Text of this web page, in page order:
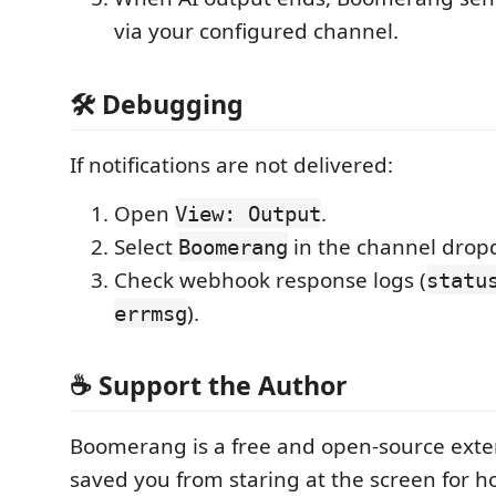
via your configured channel.
🛠️ Debugging
If notifications are not delivered:
Open View: Output.
Select Boomerang in the channel
Check webhook response logs (
errmsg).
☕️ Support the Author
Boomerang is a free and open-source
saved you from staring at the screen for